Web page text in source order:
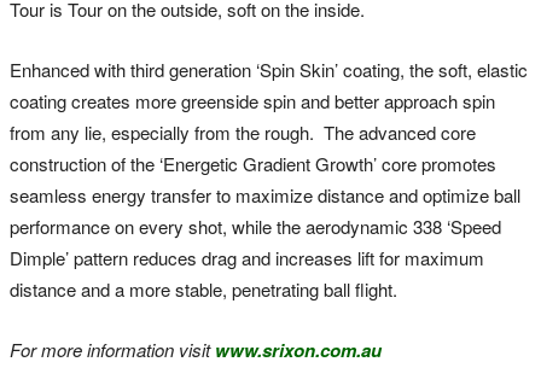
Tour is Tour on the outside, soft on the inside.
Enhanced with third generation ‘Spin Skin’ coating, the soft, elastic
coating creates more greenside spin and better approach spin
from any lie, especially from the rough. The advanced core
construction of the ‘Energetic Gradient Growth’ core promotes
seamless energy transfer to maximize distance and optimize ball
performance on every shot, while the aerodynamic 338 ‘Speed
Dimple’ pattern reduces drag and increases lift for maximum
distance and a more stable, penetrating ball flight.
For more information visitwww.srixon.com.au